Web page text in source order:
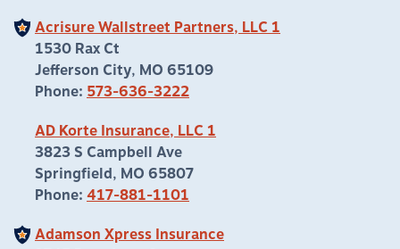
Acrisure Wallstreet Partners, LLC 1
1530 Rax Ct
Jefferson City, MO 65109
Phone: 573-636-3222
AD Korte Insurance, LLC 1
3823 S Campbell Ave
Springfield, MO 65807
Phone: 417-881-1101
Adamson Xpress Insurance